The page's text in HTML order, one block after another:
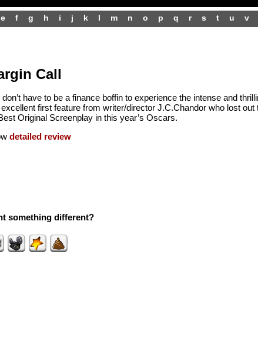
e f g h i j k l m n o p q r s t u v
Call
don’t have to be a finance boffin to experience the intense and
first feature from writer/director J.C.Chandor who lost out
Original Screenplay in this year’s Oscars.
detailed review
something different?